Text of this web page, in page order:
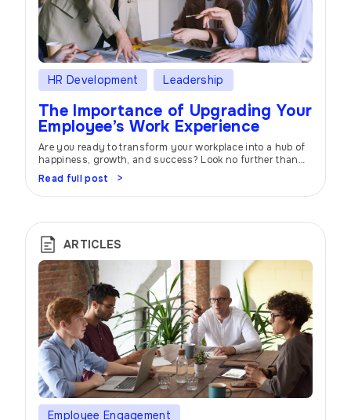
HR Development Leadership
The Importance of Upgrading Your
Employee’s Work Experience
Are you ready to transform your workplace into a hub of
happiness, growth, and success? Look no further than
the power of employee experience. In today’s competitive
business landscape, creating an environment where
employees feel valued, motivated, and supported is the
atwork, we understand the importance of […]
Read full post
ARTICLES
Employee Engagement